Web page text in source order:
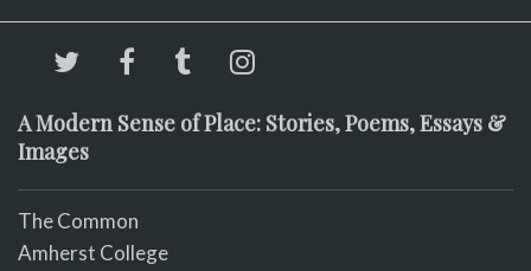
A Modern Sense of Place: Stories, Poems, Essays &
Images
The Common
Amherst College